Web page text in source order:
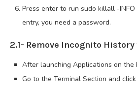
Press enter to run sudo killall -INFO
entry, you need a password.
2.1- Remove Incognito History
After launching Applications on the
Go to the Terminal Section and click